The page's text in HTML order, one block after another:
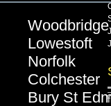
Bury St